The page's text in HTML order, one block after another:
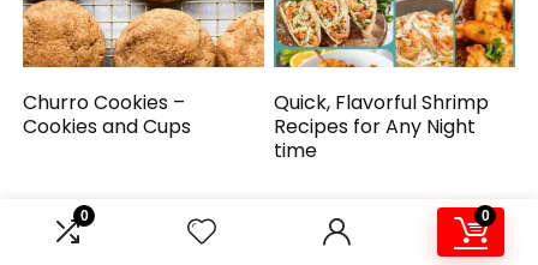
0 0
Churro Cookies –
Cookies and Cups
Quick, Flavorful Shrimp
Recipes for Any Night
time